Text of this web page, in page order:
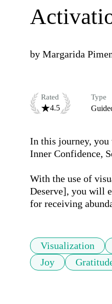
by Margarida
Rated
4.5
Type
In this journey,
Inner Confidence,
With the use of
Deserve], you will
for receiving
Visualization
Joy